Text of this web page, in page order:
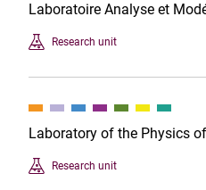
Laboratoire Analyse et
Research unit
Laboratory of the Physics
Research unit